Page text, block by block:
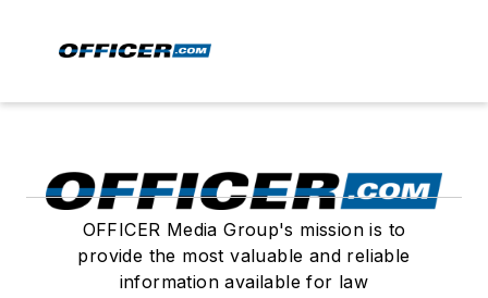
OFFICER Media Group's mission is to
provide the most valuable and reliable
information available for law